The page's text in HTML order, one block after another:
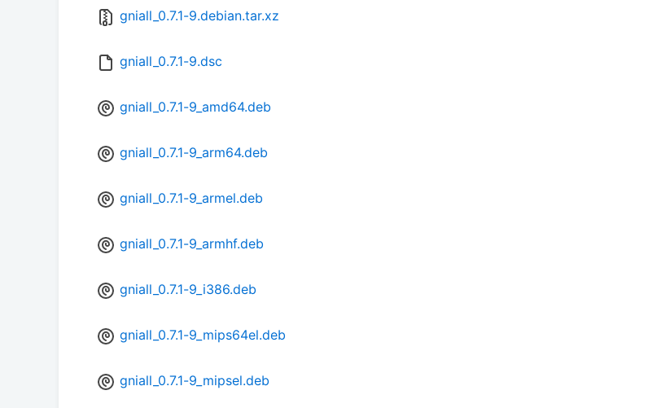
gniall_0.7.1-9.debian.tar.xz
gniall_0.7.1-9.dsc
gniall_0.7.1-9_amd64.deb
gniall_0.7.1-9_arm64.deb
gniall_0.7.1-9_armel.deb
gniall_0.7.1-9_armhf.deb
gniall_0.7.1-9_i386.deb
gniall_0.7.1-9_mips64el.deb
gniall_0.7.1-9_mipsel.deb